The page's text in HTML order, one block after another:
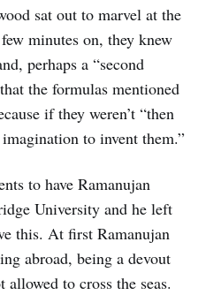
sat out to marvel at the
minutes on, they knew
perhaps a “second
the formulas mentioned
if they weren’t “then
to invent them.”
to have Ramanujan
University and he left
this. At first Ramanujan
abroad, being a devout
to cross the seas.